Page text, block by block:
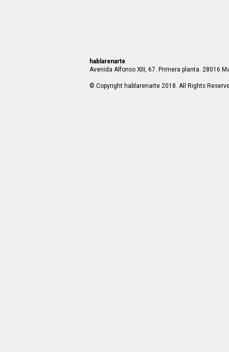
hablarenarte
Avenida Alfonso XIII, 67. Primera planta. 28016
© Copyright hablarenarte 2018. All Rights